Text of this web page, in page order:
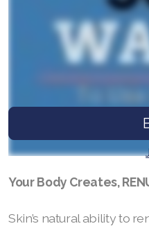
Your Body Creates,
Skin’s natural ability to
RENU 28
RENUAdvanced Intensive
RENUADVANCED SET
RENUADVANCED GLOW
RENUADVANCED
RENUADVANCED